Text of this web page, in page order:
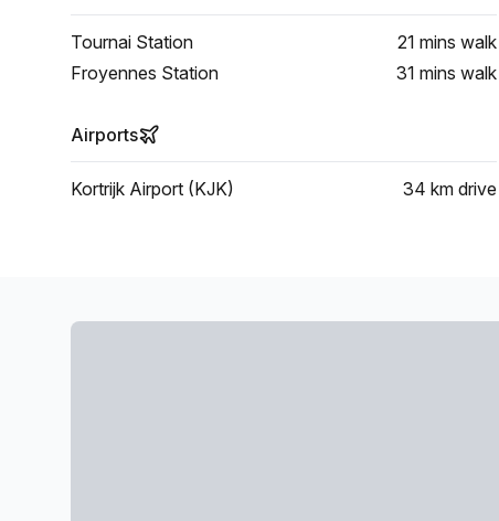
Tournai Station 21 mins walk
Froyennes Station
31 mins walk
Airports
Kortrijk Airport (KJK) 34 km drive